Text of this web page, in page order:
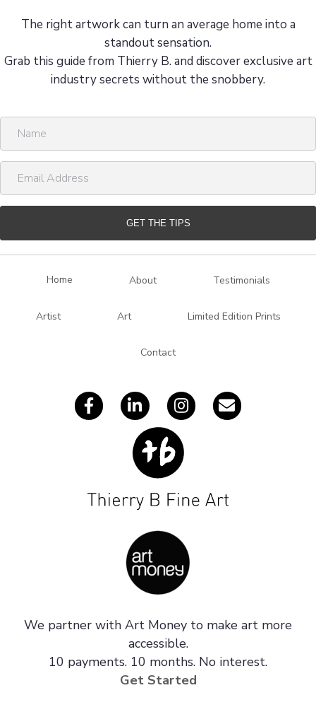
The right artwork can turn an average home into a
standout sensation.
Grab this guide from Thierry B. and discover exclusive art
industry secrets without the snobbery.
m
a
l
GET THE TIPS
Home About Testimonials
Artist Art Limited Edition Prints
Contact
We partner with Art Money to make art more
accessible.
10 payments. 10 months. No interest.
Get Started